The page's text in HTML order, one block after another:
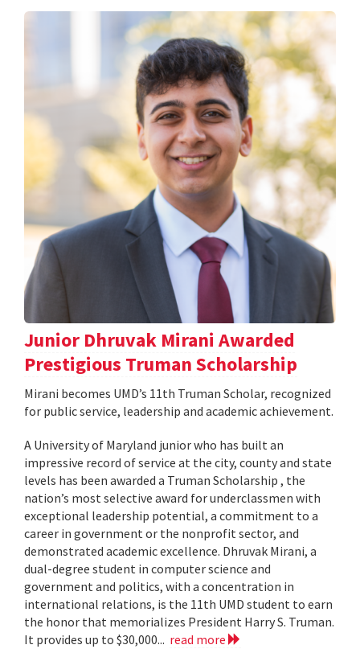
Junior Dhruvak Mirani Awarded
Prestigious Truman Scholarship
Mirani becomes UMD’s 11th Truman Scholar, recognized
for public service, leadership and academic achievement.
A University of Maryland junior who has built an
impressive record of service at the city, county and state
levels has been awarded a Truman Scholarship , the
nation’s most selective award for underclassmen with
exceptional leadership potential, a commitment to a
career in government or the nonprofit sector, and
demonstrated academic excellence. Dhruvak Mirani, a
dual-degree student in computer science and
government and politics, with a concentration in
international relations, is the 11th UMD student to earn
the honor that memorializes President Harry S. Truman.
It provides up to $30,000... read more